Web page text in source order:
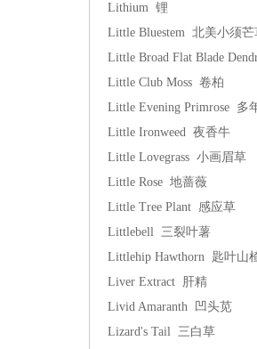
Lithium 锂
Little Bluestem 北美小须芒
Little Broad Flat Blade
Little Club Moss 卷柏
Little Evening Primrose 多
Little Ironweed 夜香牛
Little Lovegrass 小画眉草
Little Rose 地蔷薇
Little Tree Plant 感应草
Littlebell 三裂叶薯
Littlehip Hawthorn 匙叶山
Liver Extract 肝精
Livid Amaranth 凹头苋
Lizard's Tail 三白草